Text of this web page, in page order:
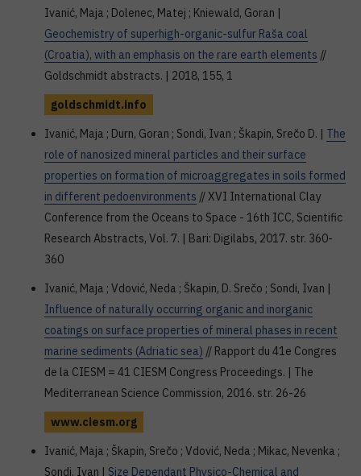
Ivanić, Maja ; Dolenec, Matej ; Kniewald, Goran |
Geochemistry of superhigh-organic-sulfur Raša coal
(Croatia), with an emphasis on the rare earth elements //
Goldschmidt abstracts. | 2018, 155, 1
goldschmidt.info
Ivanić, Maja ; Durn, Goran ; Sondi, Ivan ; Škapin, Srečo D. | The
role of nanosized mineral particles and their surface
properties on formation of microaggregates in soils formed
in different pedoenvironments // XVI International Clay
Conference from the Oceans to Space - 16th ICC, Scientific
Research Abstracts, Vol. 7. | Bari: Digilabs, 2017. str. 360-
360
Ivanić, Maja ; Vdović, Neda ; Škapin, D. Srečo ; Sondi, Ivan |
Influence of naturally occurring organic and inorganic
coatings on surface properties of mineral phases in recent
marine sediments (Adriatic sea) // Rapport du 41e Congres
de la CIESM = 41 CIESM Congress Proceedings. | The
Mediterranean Science Commission, 2016. str. 26-26
www.ciesm.org
Ivanić, Maja ; Škapin, Srečo ; Vdović, Neda ; Mikac, Nevenka ;
Sondi, Ivan | Size Dependant Physico-Chemical and